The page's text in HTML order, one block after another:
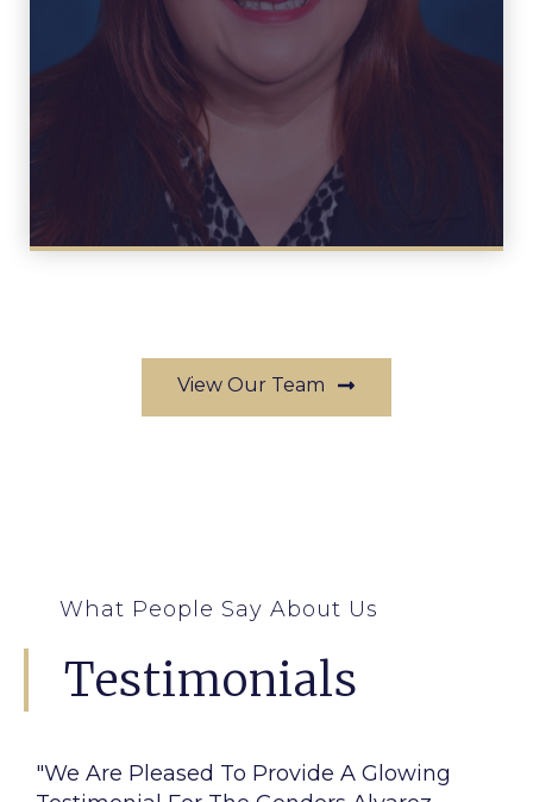
View Our Team
What People Say About Us
Testimonials
"We Are Pleased To Provide A Glowing